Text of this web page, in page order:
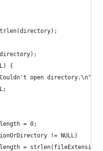
{
open directory.\n");
= 0;
!= NULL)
=